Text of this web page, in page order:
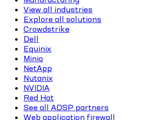
View all industries
Explore all solutions
Crowdstrike
Dell
Equinix
Minio
NetApp
Nutanix
NVIDIA
Red Hat
See all ADSP partners
Web application firewall